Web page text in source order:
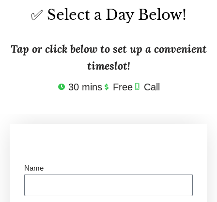
✅ Select a Day Below!
Tap or click below to set up a convenient
timeslot!
30 mins Free Call
Name